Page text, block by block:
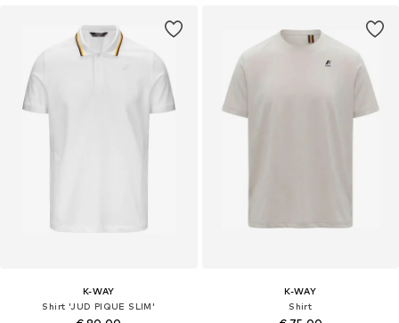
K-WAY
Shirt 'JUD PIQUE SLIM'
K-WAY
Shirt